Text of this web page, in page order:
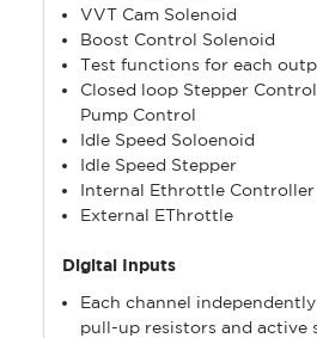
VVT Cam Solenoid
Boost Control Solenoid
Test functions for each
Closed loop Stepper
Pump Control
Idle Speed Soloenoid
Idle Speed Stepper
Internal Ethrottle Controller
External EThrottle
Digital Inputs
Each channel
pull-up resistors and active